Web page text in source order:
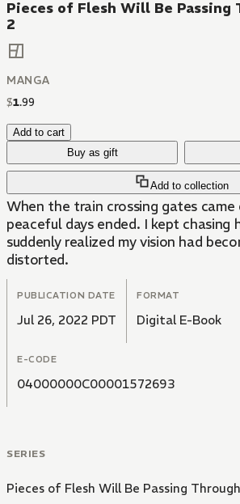
Pieces of Flesh Will Be Passing
2
MANGA
$1.99
Add to cart
Buy as gift
Add to collection
When the train crossing gates came
peaceful days ended. I kept chasing
suddenly realized my vision had
distorted.
PUBLICATION DATE
Jul 26, 2022 PDT
FORMAT
Digital E-Book
E-CODE
04000000C00001572693
SERIES
Pieces of Flesh Will Be Passing